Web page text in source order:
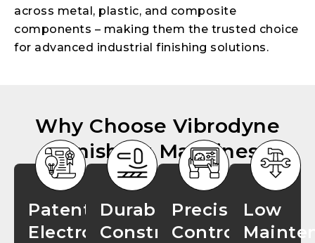
across metal, plastic, and composite
components – making them the trusted choice
for advanced industrial finishing solutions.
Why Choose Vibrodyne
Finishing Machines
Patented
Electromagnetic
Durable
Construction
Precision
Control
Low